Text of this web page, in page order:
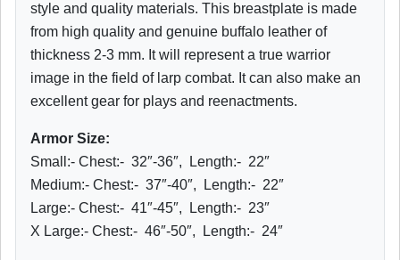
style and quality materials. This breastplate is made
from high quality and genuine buffalo leather of
thickness 2-3 mm. It will represent a true warrior
image in the field of larp combat. It can also make an
excellent gear for plays and reenactments.
Armor Size:
Small:- Chest:- 32″-36″, Length:- 22″
Medium:- Chest:- 37″-40″, Length:- 22″
Large:- Chest:- 41″-45″, Length:- 23″
X Large:- Chest:- 46″-50″, Length:- 24″